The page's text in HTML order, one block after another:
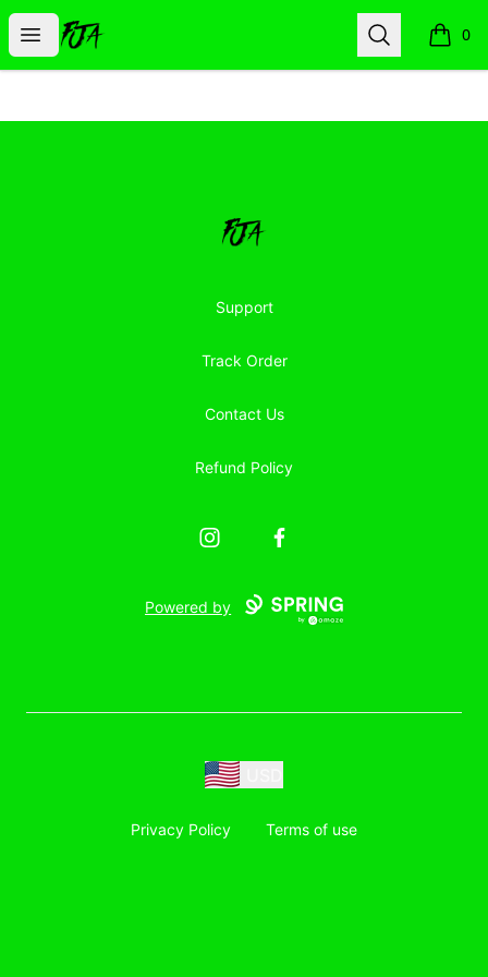
Open menu
Floor Jacked Apparel Search 0
items
Floor Jacked Apparel
Support
Track Order
Contact Us
Refund Policy
InstagramFacebook
Powered by
Privacy Policy Terms of use